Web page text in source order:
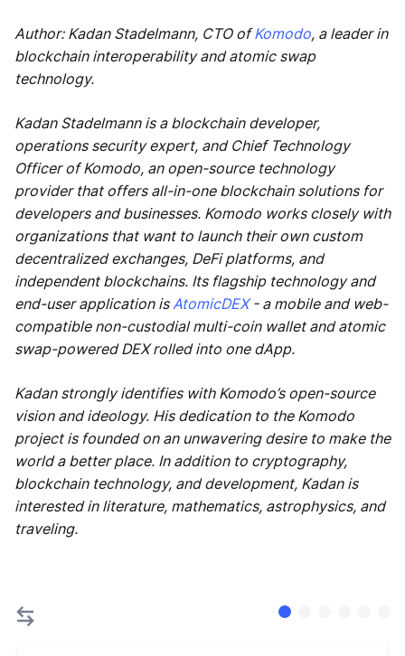
Author: Kadan Stadelmann, CTO ofKomodo, a leader in
blockchain interoperability and atomic swap
technology.
Kadan Stadelmann is a blockchain developer,
operations security expert, and Chief Technology
Officer of Komodo, an open-source technology
provider that offers all-in-one blockchain solutions for
developers and businesses. Komodo works closely with
organizations that want to launch their own custom
decentralized exchanges, DeFi platforms, and
independent blockchains. Its flagship technology and
end-user application isAtomicDEX- a mobile and web-
compatible non-custodial multi-coin wallet and atomic
swap-powered DEX rolled into one dApp.
Kadan strongly identifies with Komodo’s open-source
vision and ideology. His dedication to the Komodo
project is founded on an unwavering desire to make the
world a better place. In addition to cryptography,
blockchain technology, and development, Kadan is
interested in literature, mathematics, astrophysics, and
traveling.